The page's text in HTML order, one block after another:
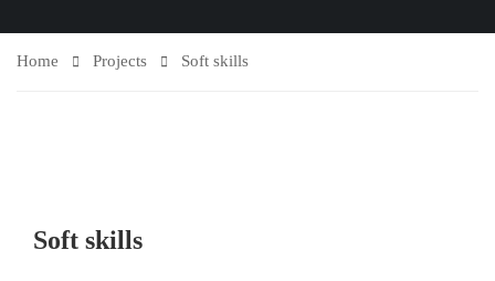
Home Projects Soft skills
Soft skills